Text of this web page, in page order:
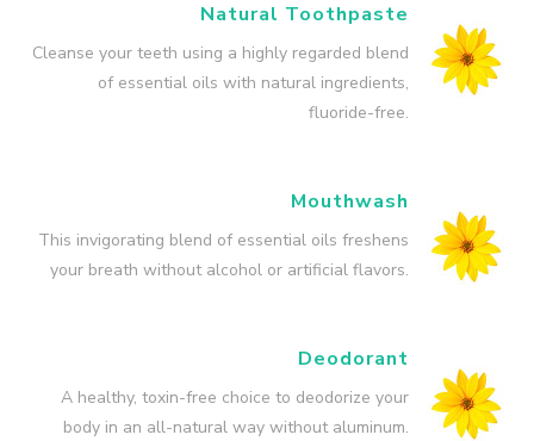
Natural Toothpaste
Cleanse your teeth using a highly regarded blend
of essential oils with natural ingredients,
fluoride-free.
Mouthwash
This invigorating blend of essential oils freshens
your breath without alcohol or artificial flavors.
Deodorant
A healthy, toxin-free choice to deodorize your
body in an all-natural way without aluminum.